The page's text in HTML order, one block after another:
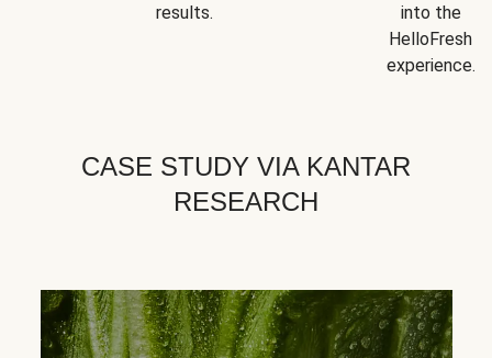
results.
into the
HelloFresh
experience.
CASE STUDY VIA KANTAR
RESEARCH